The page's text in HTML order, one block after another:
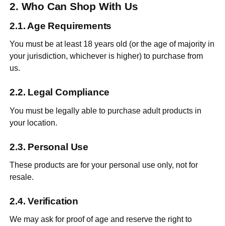
Who Can Shop With Us
Age Requirements
You must be at least 18 years old (or the age of majority in
your jurisdiction, whichever is higher) to purchase from
us.
Legal Compliance
You must be legally able to purchase adult products in
your location.
Personal Use
These products are for your personal use only, not for
resale.
Verification
We may ask for proof of age and reserve the right to